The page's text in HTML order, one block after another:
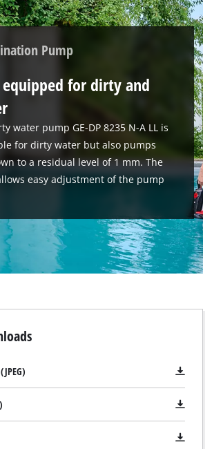
Pump
for dirty and
water pump GE-DP 8235 N-A LL is
for dirty water but also pumps
to a residual level of 1 mm. The
easy adjustment of the pump